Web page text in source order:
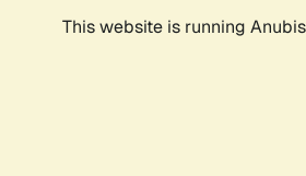
This website is running